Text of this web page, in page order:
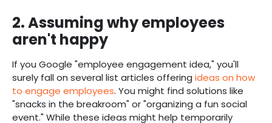
2. Assuming why employees
aren't happy
If you Google "employee engagement idea," you'll
surely fall on several list articles offering ideas on how
to engage employees. You might find solutions like
"snacks in the breakroom" or "organizing a fun social
event." While these ideas might help temporarily